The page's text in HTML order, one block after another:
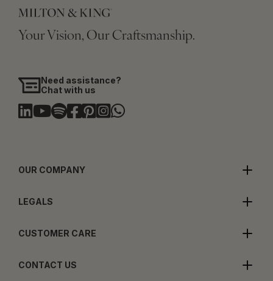
Your Vision, Our Craftsmanship.
Need assistance?
Chat with us
OUR COMPANY
LEGALS
CUSTOMER CARE
CONTACT US